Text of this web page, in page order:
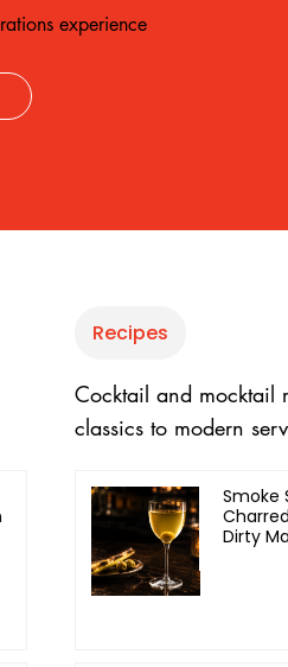
experience
Recipes
Cocktail and mocktail
classics to modern
Smoke
Dirty